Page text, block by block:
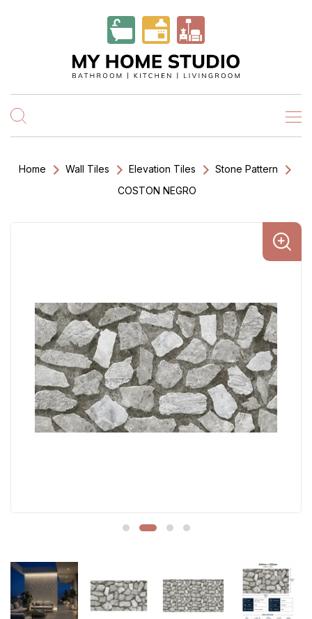
Home Wall Tiles Elevation Tiles
Stone Pattern
COSTON NEGRO